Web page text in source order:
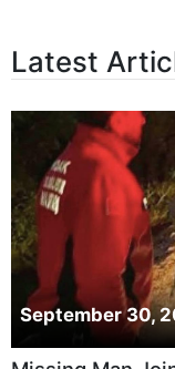
Latest
September 30,